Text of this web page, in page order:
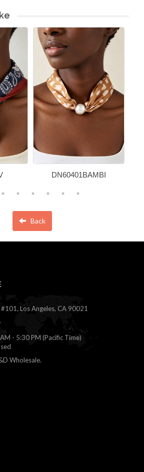
DN60401BAMBI
Back
Los Angeles, CA 90021
- 5:30 PM (Pacific Time)
Wholesale.